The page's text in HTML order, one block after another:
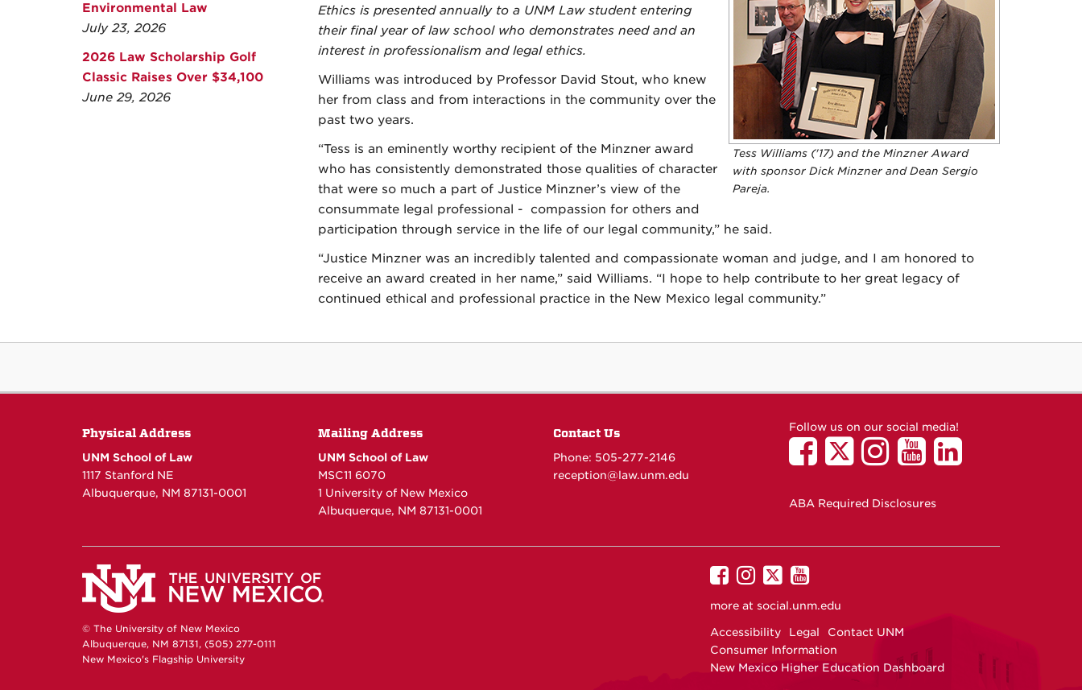
Tess Williams ('17) and the Minzner Award
with sponsor Dick Minzner and Dean Sergio
Pareja.
Ethics is presented annually to a UNM Law student entering
their final year of law school who demonstrates need and an
interest in professionalism and legal ethics.
Williams was introduced by Professor David Stout, who knew
her from class and from interactions in the community over the
past two years.
“Tess is an eminently worthy recipient of the Minzner award
who has consistently demonstrated those qualities of character
that were so much a part of Justice Minzner’s view of the
consummate legal professional - compassion for others and
participation through service in the life of our legal community,” he said.
“Justice Minzner was an incredibly talented and compassionate woman and judge, and I am honored to
receive an award created in her name,” said Williams. “I hope to help contribute to her great legacy of
continued ethical and professional practice in the New Mexico legal community.”
Environmental Law
July 23, 2026
2026 Law Scholarship Golf
Classic Raises Over $34,100
June 29, 2026
Physical Address
UNM School of Law
1117 Stanford NE
Albuquerque, NM 87131-0001
Mailing Address
UNM School of Law
MSC11 6070
1 University of New Mexico
Albuquerque, NM 87131-0001
Contact Us
Phone: 505-277-2146
reception@law.unm.edu
Follow us on our social media!
ABA Required Disclosures
© The University of New Mexico
Albuquerque, NM 87131, (505) 277-0111
New Mexico's Flagship University
UNM
on
UNM
UNM
on
UNM
more at social.unm.edu
Accessibility Legal
Contact UNM
Consumer Information
New Mexico Higher Education Dashboard